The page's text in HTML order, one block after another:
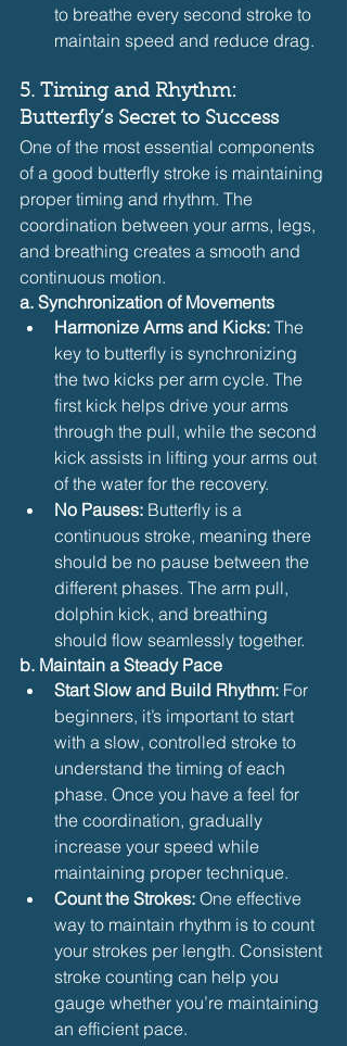
to breathe every second stroke to
maintain speed and reduce drag.
5. Timing and Rhythm:
Butterfly’s Secret to Success
One of the most essential components
of a good butterfly stroke is maintaining
proper timing and rhythm. The
coordination between your arms, legs,
and breathing creates a smooth and
continuous motion.
a. Synchronization of Movements
Harmonize Arms and Kicks: The
key to butterfly is synchronizing
the two kicks per arm cycle. The
first kick helps drive your arms
through the pull, while the second
kick assists in lifting your arms out
of the water for the recovery.
No Pauses: Butterfly is a
continuous stroke, meaning there
should be no pause between the
different phases. The arm pull,
dolphin kick, and breathing
should flow seamlessly together.
b. Maintain a Steady Pace
Start Slow and Build Rhythm: For
beginners, it’s important to start
with a slow, controlled stroke to
understand the timing of each
phase. Once you have a feel for
the coordination, gradually
increase your speed while
maintaining proper technique.
Count the Strokes: One effective
way to maintain rhythm is to count
your strokes per length. Consistent
stroke counting can help you
gauge whether you’re maintaining
an efficient pace.